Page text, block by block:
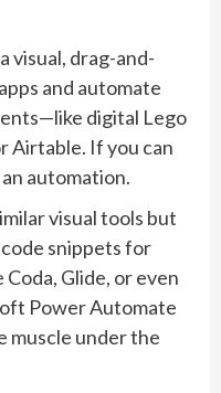
visual, drag-and-
and automate
digital Lego
Airtable. If you can
automation.
visual tools but
snippets for
Glide, or even
Power Automate
muscle under the